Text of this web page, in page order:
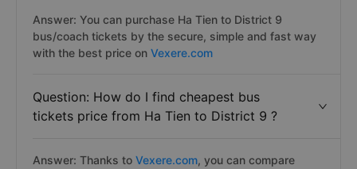
Answer: You can purchase Ha Tien to District 9
bus/coach tickets by the secure, simple and fast way
with the best price on Vexere.com
Question: How do I find cheapest bus
tickets price from Ha Tien to District 9 ?
Answer: Thanks to Vexere.com, you can compare